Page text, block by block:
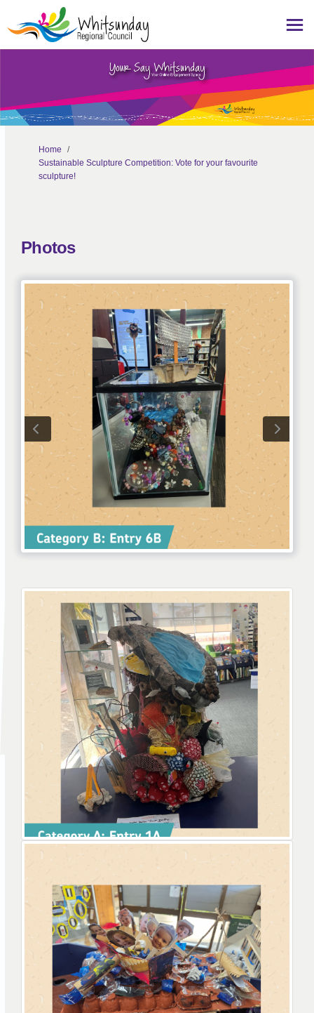
You are here:
Home
Sustainable Sculpture Competition: Vote for your favourite
sculpture!
Photos